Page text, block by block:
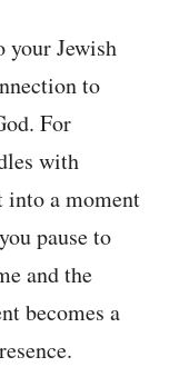
Jewish
to
For
with
into a moment
pause to
and the
becomes a